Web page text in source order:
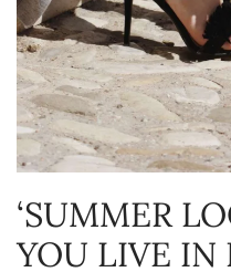
‘SUMMER
YOU LIVE IN